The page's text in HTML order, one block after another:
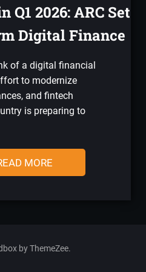
Q1 2026: ARC Set
Digital Finance
of a digital financial
to modernize
and fintech
is preparing to
MORE
by ThemeZee.